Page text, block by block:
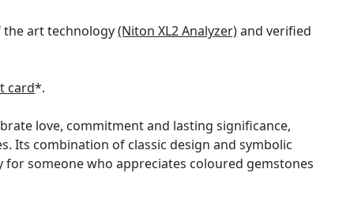
the art technology(Niton XL2 Analyzer)and verified
card*.
love, commitment and lasting significance,
Its combination of classic design and symbolic
someone who appreciates coloured gemstones